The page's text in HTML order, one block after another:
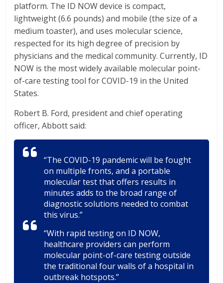
platform. The ID NOW device is compact,
lightweight (6.6 pounds) and mobile (the size of a
medium toaster), and uses molecular science,
respected for its high degree of precision by
physicians and the medical community. Currently, ID
NOW is the most widely available molecular point-
of-care testing tool for COVID-19 in the United
States.
Robert B. Ford, president and chief operating
officer, Abbott said:
“The COVID-19 pandemic will be fought
on multiple fronts, and a portable
molecular test that offers results in
minutes adds to the broad range of
diagnostic solutions needed to combat
this virus.”
“With rapid testing on ID NOW,
healthcare providers can perform
molecular point-of-care testing outside
the traditional four walls of a hospital in
outbreak hotspots.”